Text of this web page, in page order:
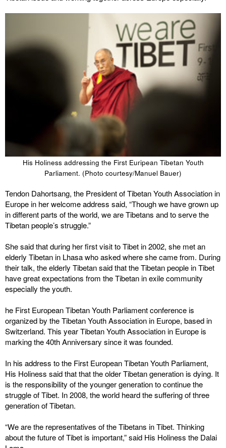
His Holiness addressing the First Euripean Tibetan Youth
Parliament. (Photo courtesy/Manuel Bauer)
Tendon Dahortsang, the President of Tibetan Youth Association in
Europe in her welcome address said, “Though we have grown up
in different parts of the world, we are Tibetans and to serve the
Tibetan people’s struggle.”
She said that during her first visit to Tibet in 2002, she met an
elderly Tibetan in Lhasa who asked where she came from. During
their talk, the elderly Tibetan said that the Tibetan people in Tibet
have great expectations from the Tibetan in exile community
especially the youth.
he First European Tibetan Youth Parliament conference is
organized by the Tibetan Youth Association in Europe, based in
Switzerland. This year Tibetan Youth Association in Europe is
marking the 40th Anniversary since it was founded.
In his address to the First European Tibetan Youth Parliament,
His Holiness said that that the older Tibetan generation is dying. It
is the responsibility of the younger generation to continue the
struggle of Tibet. In 2008, the world heard the suffering of three
generation of Tibetan.
“We are the representatives of the Tibetans in Tibet. Thinking
about the future of Tibet is important,” said His Holiness the Dalai